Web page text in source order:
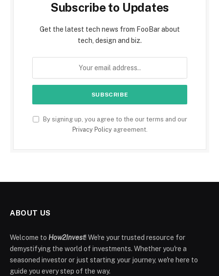
Subscribe to Updates
Get the latest tech news from FooBar about
tech, design and biz.
By signing up, you agree to the our terms and our
Privacy Policyagreement.
ABOUT US
Welcome to How2Invest! We're your trusted resource for
demystifying the world of investments. Whether you're a
seasoned investor or just starting your journey, we're here to
guide you every step of the way.